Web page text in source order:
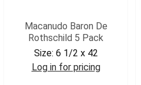
Macanudo Baron De
Rothschild 5 Pack
Size: 6 1/2 x 42
Log in for pricing